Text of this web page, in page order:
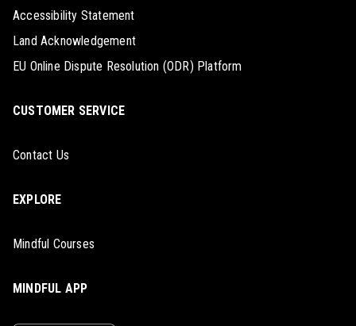
Accessibility Statement
Land Acknowledgement
EU Online Dispute Resolution (ODR) Platform
CUSTOMER SERVICE
Contact Us
EXPLORE
Mindful Courses
MINDFUL APP